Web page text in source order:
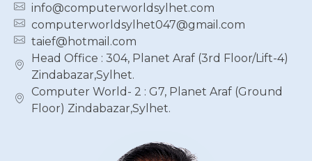
info@computerworldsylhet.com
computerworldsylhet047@gmail.com
taief@hotmail.com
Head Office : 304, Planet Araf (3rd Floor/Lift-4)
Zindabazar,Sylhet.
Computer World- 2 : G7, Planet Araf (Ground
Floor) Zindabazar,Sylhet.